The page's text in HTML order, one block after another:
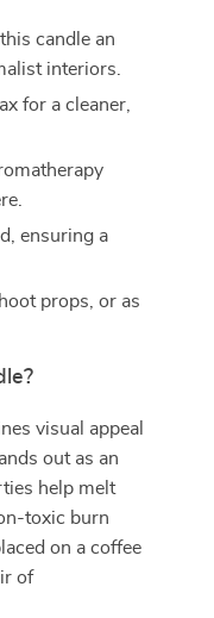
candle an
interiors.
for a cleaner,
ensuring a
props, or as
visual appeal
out as an
help melt
toxic burn
on a coffee
of